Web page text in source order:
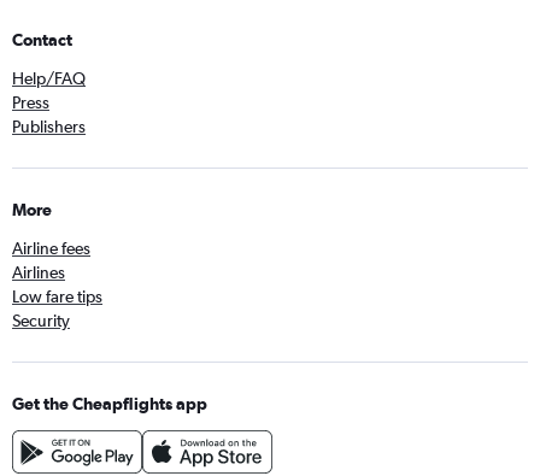
Contact
Help/FAQ
Press
Publishers
More
Airline fees
Airlines
Low fare tips
Security
Get the Cheapflights app